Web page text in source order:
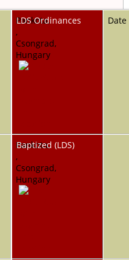
Pankota,
,
Csongrad,
Hungary
LDS Ordinances Date
Pankota,
,
Csongrad,
Hungary
Baptized (LDS)